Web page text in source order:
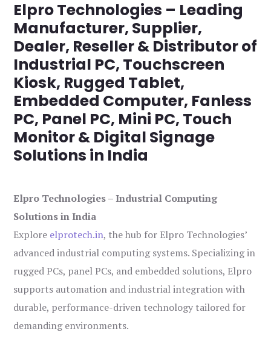
Elpro Technologies – Leading
Manufacturer, Supplier,
Dealer, Reseller & Distributor of
Industrial PC, Touchscreen
Kiosk, Rugged Tablet,
Embedded Computer, Fanless
PC, Panel PC, Mini PC, Touch
Monitor & Digital Signage
Solutions in India
Elpro Technologies – Industrial Computing
Solutions in India
Explore elprotech.in, the hub for Elpro Technologies’
advanced industrial computing systems. Specializing in
rugged PCs, panel PCs, and embedded solutions, Elpro
supports automation and industrial integration with
durable, performance-driven technology tailored for
demanding environments.